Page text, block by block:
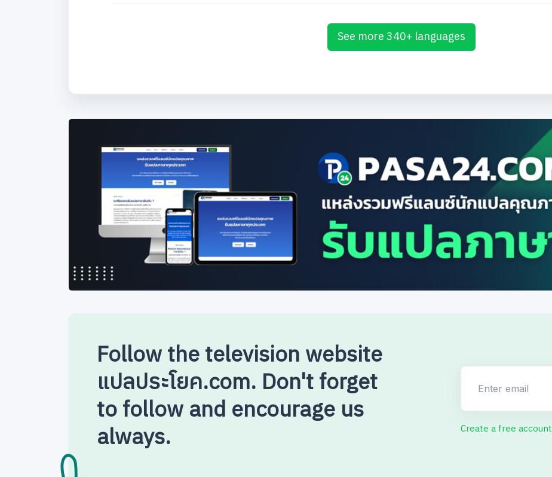
See more 340+ languages
Follow the television website
แปลประโยค.com. Don't forget
to follow and encourage us
always. Create a free account